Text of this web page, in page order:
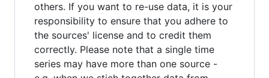
others. If you want to re-use data, it is your
responsibility to ensure that you adhere to
the sources' license and to credit them
correctly. Please note that a single time
series may have more than one source -